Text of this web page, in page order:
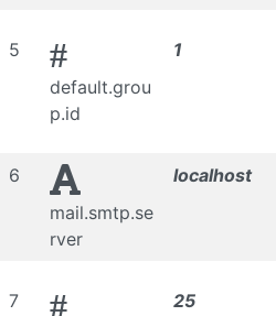
5 #
default.grou
p.id
1
6
mail.smtp.se
rver
localhost
7 # 25